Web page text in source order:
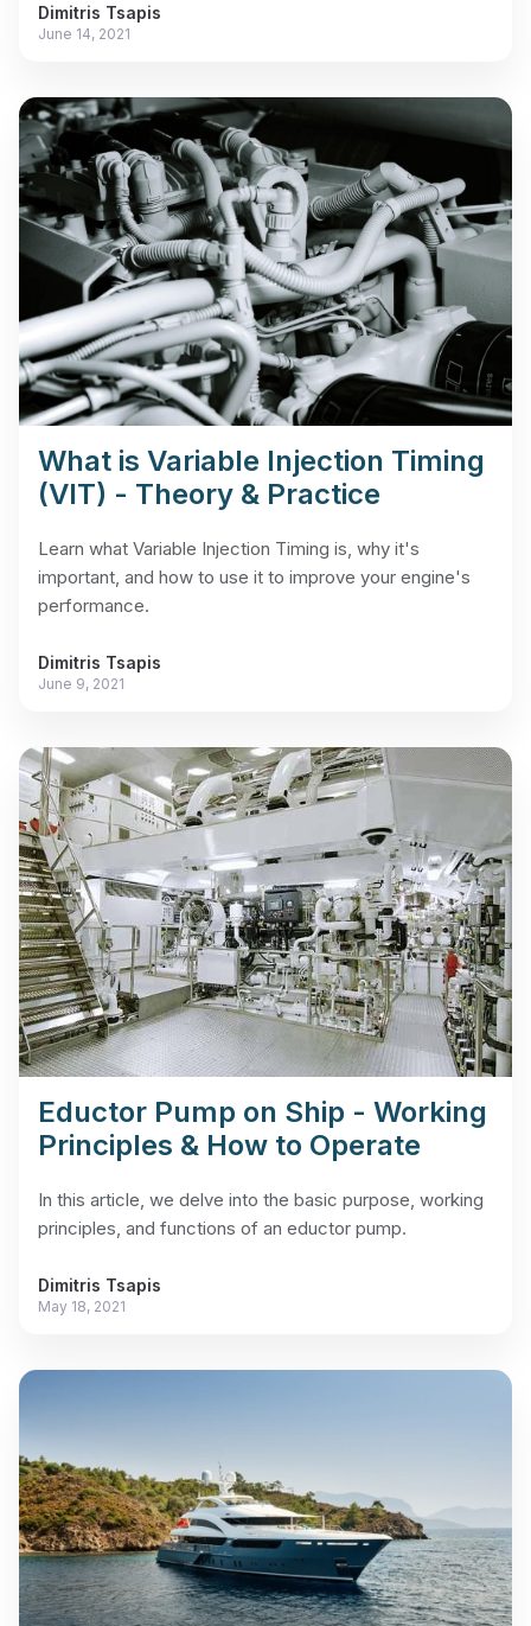
Dimitris Tsapis
June 14, 2021
What is Variable Injection Timing
(VIT) - Theory & Practice
Learn what Variable Injection Timing is, why it's
important, and how to use it to improve your engine's
performance.
Dimitris Tsapis
June 9, 2021
Eductor Pump on Ship - Working
Principles & How to Operate
In this article, we delve into the basic purpose, working
principles, and functions of an eductor pump.
Dimitris Tsapis
May 18, 2021